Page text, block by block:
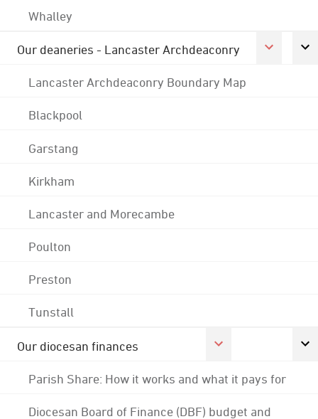
Whalley
Our deaneries - Lancaster Archdeaconry
Lancaster Archdeaconry Boundary Map
Blackpool
Garstang
Kirkham
Lancaster and Morecambe
Poulton
Preston
Tunstall
Our diocesan finances
Parish Share: How it works and what it pays for
Diocesan Board of Finance (DBF) budget and